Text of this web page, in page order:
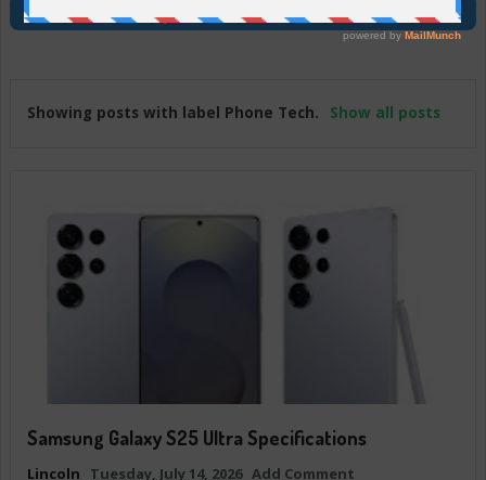
Join Us On Telegram
Showing posts with label Phone Tech. Show all posts
Samsung Galaxy S25 Ultra Specifications
Lincoln Tuesday, July 14, 2026 Add Comment